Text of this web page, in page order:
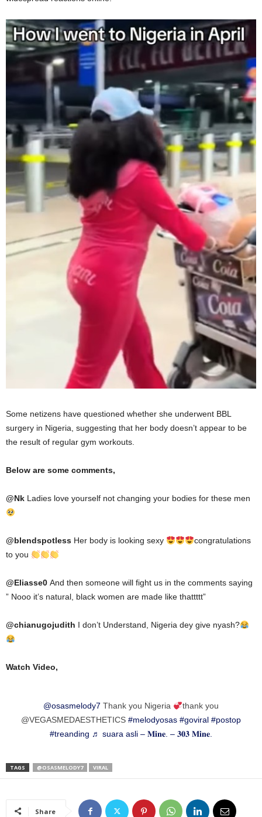
Some netizens have questioned whether she underwent BBL
surgery in Nigeria, suggesting that her body doesn’t appear to be
the result of regular gym workouts.
Below are some comments,
@Nk Ladies love yourself not changing your bodies for these men
@blendspotless Her body is looking sexy
congratulations
to you
@Eliasse0 And then someone will fight us in the comments saying
” Nooo it’s natural, black women are made like thattttt”
@chianugojudith I don’t Understand, Nigeria dey give nyash?
Watch Video,
@osasmelody7 Thank you Nigeria
thank you
@VEGASMEDAESTHETICS #melodyosas #goviral #postop
#treanding ♬ suara asli – 𝐌𝐢𝐧𝐞. – 𝟑𝟎𝟑 𝐌𝐢𝐧𝐞.
TAGS @OSASMELODY7 VIRAL
Share